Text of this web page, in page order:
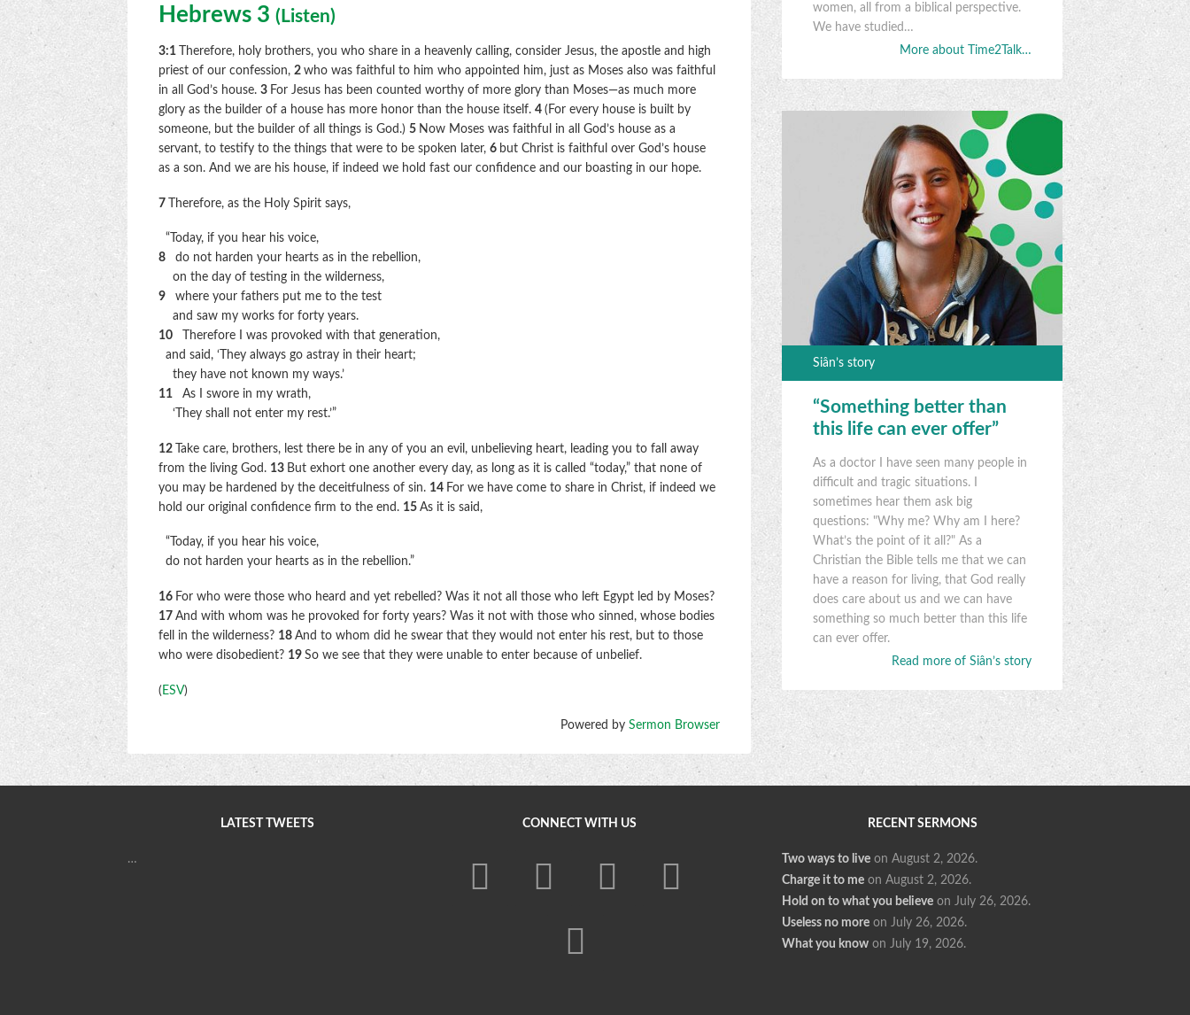
Hebrews 3( Listen)
3:1
Therefore, holy brothers, you who share in a heavenly calling, consider Jesus, the apostle and high
priest of our confession,2who was faithful to him who appointed him, just as Moses also was faithful
in all God’s house.3 For Jesus has been counted worthy of more glory than Moses—as much more
glory as the builder of a house has more honor than the house itself.4(For every house is built by
someone, but the builder of all things is God.)5 Now Moses was faithful in all God’s house as a
servant, to testify to the things that were to be spoken later,6 but Christ is faithful over God’s house
as a son. And we are his house, if indeed we hold fast our confidence and our boasting in our hope.
7 Therefore, as the Holy Spirit says,
“Today, if you hear his voice,
8
do not harden your hearts as in the rebellion,
on the day of testing in the wilderness,
9
where your fathers put me to the test
and saw my works for forty years.
10
Therefore I was provoked with that generation,
and said, ‘They always go astray in their heart;
they have not known my ways.’
11
As I swore in my wrath,
‘They shall not enter my rest.’”
12
Take care, brothers, lest there be in any of you an evil, unbelieving heart, leading you to fall away
from the living God. 13 But exhort one another every day, as long as it is called “today,” that none of
you may be hardened by the deceitfulness of sin. 14 For we have come to share in Christ, if indeed we
hold our original confidence firm to the end. 15As it is said,
“Today, if you hear his voice,
do not harden your hearts as in the rebellion.”
16 For who were those who heard and yet rebelled? Was it not all those who left Egypt led by Moses?
17And with whom was he provoked for forty years? Was it not with those who sinned, whose bodies
fell in the wilderness? 18And to whom did he swear that they would not enter his rest, but to those
who were disobedient? 19So we see that they were unable to enter because of unbelief.
( ESV)
Powered by Sermon Browser
women, all from a biblical perspective.
We have studied…
More about Time2Talk…
Siân’s story
“Something better than
this life can ever offer”
As a doctor I have seen many people in
difficult and tragic situations. I
sometimes hear them ask big
questions: "Why me? Why am I here?
What’s the point of it all?" As a
Christian the Bible tells me that we can
have a reason for living, that God really
does care about us and we can have
something so much better than this life
can ever offer.
Read more of Siân’s story
LATEST TWEETS
…
CONNECT WITH US RECENT SERMONS
Two ways to live on August 2, 2026.
Charge it to me on August 2, 2026.
Hold on to what you believe on July 26, 2026.
Useless no more on July 26, 2026.
What you know on July 19, 2026.